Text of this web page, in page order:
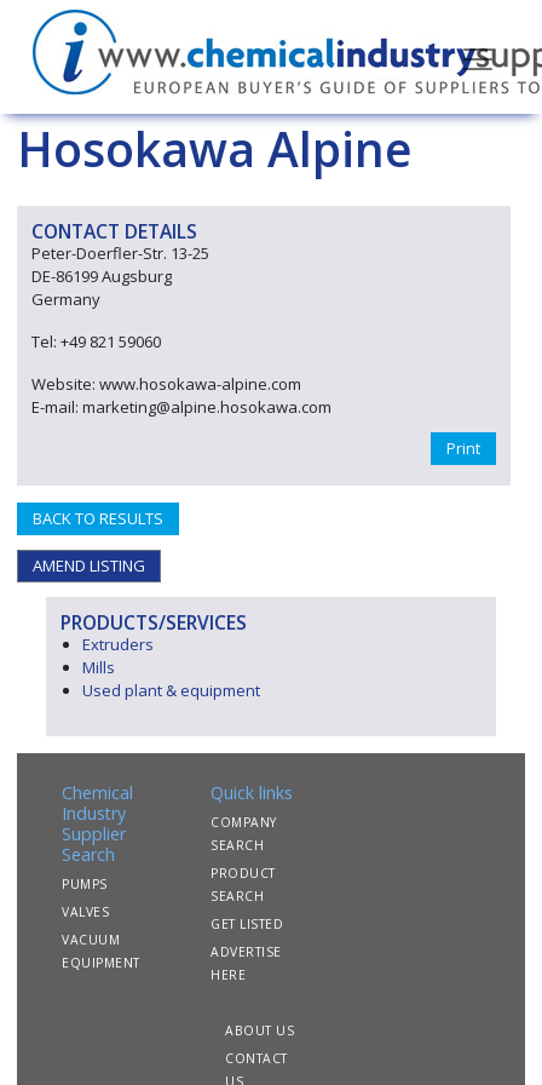
Hosokawa Alpine
CONTACT DETAILS
Peter-Doerfler-Str. 13-25
DE-86199 Augsburg
Germany
Tel: +49 821 59060
Website: www.hosokawa-alpine.com
E-mail: marketing@alpine.hosokawa.com
Print
BACK TO RESULTS
AMEND LISTING
PRODUCTS/SERVICES
Extruders
Mills
Used plant & equipment
Chemical
Industry
Supplier
Search
PUMPS
VALVES
VACUUM
EQUIPMENT
Quick links
COMPANY
SEARCH
PRODUCT
SEARCH
GET LISTED
ADVERTISE
HERE
ABOUT US
CONTACT
US